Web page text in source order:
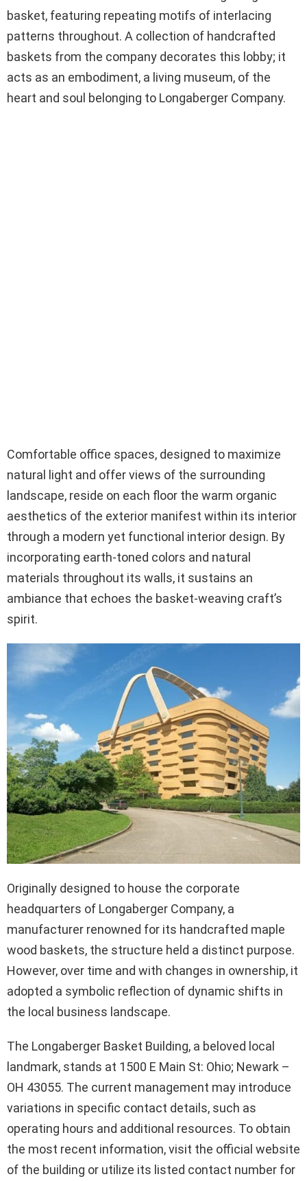
basket, featuring repeating motifs of interlacing
patterns throughout. A collection of handcrafted
baskets from the company decorates this lobby; it
acts as an embodiment, a living museum, of the
heart and soul belonging to Longaberger Company.
Comfortable office spaces, designed to maximize
natural light and offer views of the surrounding
landscape, reside on each floor the warm organic
aesthetics of the exterior manifest within its interior
through a modern yet functional interior design. By
incorporating earth-toned colors and natural
materials throughout its walls, it sustains an
ambiance that echoes the basket-weaving craft’s
spirit.
Originally designed to house the corporate
headquarters of Longaberger Company, a
manufacturer renowned for its handcrafted maple
wood baskets, the structure held a distinct purpose.
However, over time and with changes in ownership, it
adopted a symbolic reflection of dynamic shifts in
the local business landscape.
The Longaberger Basket Building, a beloved local
landmark, stands at 1500 E Main St: Ohio; Newark –
OH 43055. The current management may introduce
variations in specific contact details, such as
operating hours and additional resources. To obtain
the most recent information, visit the official website
of the building or utilize its listed contact number for